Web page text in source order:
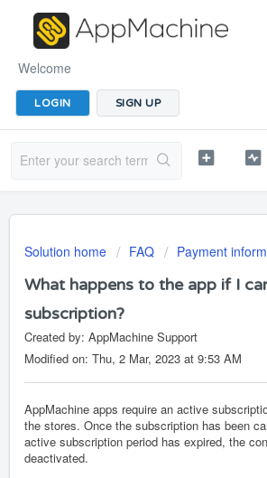
Welcome
LOGIN SIGN UP
Solution home FAQ Payment
What happens to the app if I
subscription?
Created by: AppMachine Support
Modified on: Thu, 2 Mar, 2023 at 9:53 AM
AppMachine apps require an active
the stores. Once the subscription has been
active subscription period has expired, the
deactivated.